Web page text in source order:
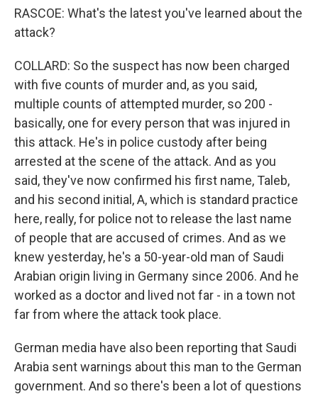
RASCOE: What's the latest you've learned about the
attack?
COLLARD: So the suspect has now been charged
with five counts of murder and, as you said,
multiple counts of attempted murder, so 200 -
basically, one for every person that was injured in
this attack. He's in police custody after being
arrested at the scene of the attack. And as you
said, they've now confirmed his first name, Taleb,
and his second initial, A, which is standard practice
here, really, for police not to release the last name
of people that are accused of crimes. And as we
knew yesterday, he's a 50-year-old man of Saudi
Arabian origin living in Germany since 2006. And he
worked as a doctor and lived not far - in a town not
far from where the attack took place.
German media have also been reporting that Saudi
Arabia sent warnings about this man to the German
government. And so there's been a lot of questions